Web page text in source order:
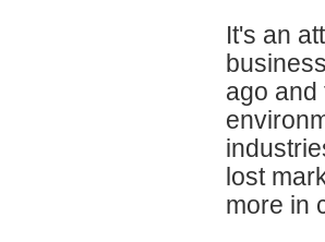
It's an
ago and
lost
more in